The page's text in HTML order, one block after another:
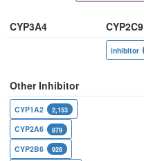
CYP3A4 CYP2C9
inhibitor
Other Inhibitor
CYP1A2 2,153
CYP2A6 879
CYP2B6 926